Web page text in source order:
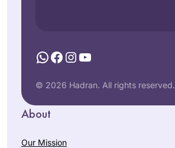
WhatsApp
Facebook
Instagram
YouTube
© 2026 Hadran. All rights reserved.
About
Our Mission